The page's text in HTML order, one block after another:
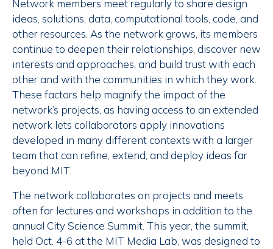
Network members meet regularly to share design
ideas, solutions, data, computational tools, code, and
other resources. As the network grows, its members
continue to deepen their relationships, discover new
interests and approaches, and build trust with each
other and with the communities in which they work.
These factors help magnify the impact of the
network’s projects, as having access to an extended
network lets collaborators apply innovations
developed in many different contexts with a larger
team that can refine, extend, and deploy ideas far
beyond MIT.
The network collaborates on projects and meets
often for lectures and workshops in addition to the
annual City Science Summit. This year, the summit,
held Oct. 4-6 at the MIT Media Lab, was designed to